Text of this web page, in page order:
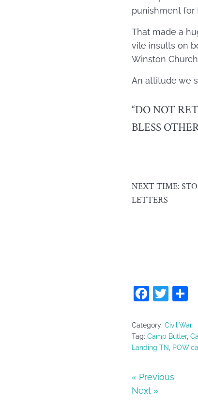
punishment for
That made a
vile insults on
Winston
An attitude we
“DO NOT
BLESS
NEXT TIME:
LETTERS
F
c
e
b
o
o
T
itt
er
ar
e
Category: Civil War
Tag: Camp Butler,
Landing TN POW
« Previous
Next »